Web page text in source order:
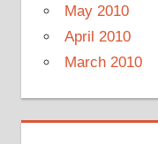
May 2010
April 2010
March 2010